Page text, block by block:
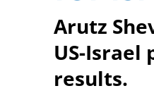
Arutz
US-Israel
results.